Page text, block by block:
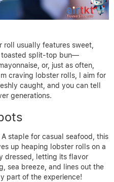
roll usually features sweet,
toasted split-top bun—
or, just as often,
craving lobster rolls, I aim for
caught, and you can tell
generations.
A staple for casual seafood, this
up heaping lobster rolls on a
dressed, letting its flavor
sea breeze, and lines out the
part of the experience!